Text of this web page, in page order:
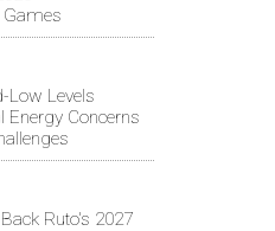
Low Levels
Energy Concerns
Ruto's 2027